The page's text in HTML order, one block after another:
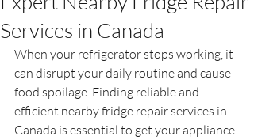
Services in Canada
When your refrigerator stops working, it
can disrupt your daily routine and cause
food spoilage. Finding reliable and
efficient nearby fridge repair services in
Canada is essential to get your appliance